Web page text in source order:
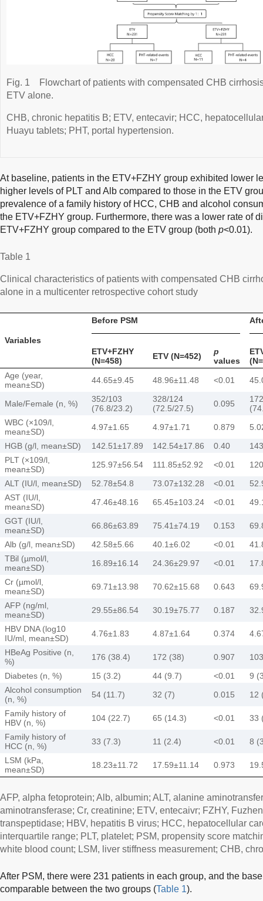
Fig. 1
Flowchart of patients with compensated CHB
ETV alone.
CHB, chronic hepatitis B; ETV, entecavir; HCC,
Huayu tablets; PHT, portal hypertension.
At baseline, patients in the ETV+FZHY group exhibited lower
higher levels of PLT and Alb compared to those in the ETV
prevalence of a family history of HCC, CHB and alcohol
the ETV+FZHY group. Furthermore, there was a lower rate of
ETV+FZHY group compared to the ETV group (both p<0.01).
Table 1
Clinical characteristics of patients with compensated CHB
alone in a multicenter retrospective cohort study
Variables
Before PSM
ETV+FZHY
(N=458)
ETV (N=452)
p
values
Age (year,
mean±SD)
44.65±9.45 48.96±11.48 <0.01
Male/Female (n, %)
352/103
(76.8/23.2)
328/124
(72.5/27.5)
0.095
WBC (×109/l,
mean±SD)
4.97±1.65 4.97±1.71 0.879
HGB (g/l, mean±SD)
142.51±17.89 142.54±17.86 0.40
PLT (×109/l,
mean±SD)
125.97±56.54 111.85±52.92 <0.01
ALT (IU/l, mean±SD)
52.78±54.8 73.07±132.28 <0.01
AST (IU/l,
mean±SD)
47.46±48.16 65.45±103.24 <0.01
GGT (IU/l,
mean±SD)
66.86±63.89 75.41±74.19 0.153
Alb (g/l, mean±SD)
42.58±5.66 40.1±6.02 <0.01
TBil (µmol/l,
mean±SD)
16.89±16.14 24.36±29.97 <0.01
Cr (µmol/l,
mean±SD)
69.71±13.98 70.62±15.68 0.643
AFP (ng/ml,
mean±SD)
29.55±86.54 30.19±75.77 0.187
HBV DNA (log10
IU/ml, mean±SD)
4.76±1.83 4.87±1.64 0.374
HBeAg Positive (n,
%)
176 (38.4) 172 (38) 0.907
Diabetes (n, %)
15 (3.2) 44 (9.7) <0.01
9
Alcohol consumption
(n, %)
54 (11.7) 32 (7) 0.015
12
Family history of
HBV (n, %)
104 (22.7) 65 (14.3) <0.01
33
Family history of
HCC (n, %)
33 (7.3) 11 (2.4) <0.01
8
LSM (kPa,
mean±SD)
18.23±11.72 17.59±11.14 0.973
AFP, alpha fetoprotein; Alb, albumin; ALT, alanine
aminotransferase; Cr, creatinine; ETV, entecaivr; FZHY,
transpeptidase; HBV, hepatitis B virus; HCC, hepatocellular
interquartile range; PLT, platelet; PSM, propensity score
white blood count; LSM, liver stiffness measurement; CHB,
After PSM, there were 231 patients in each group, and the
comparable between the two groups (Table 1).